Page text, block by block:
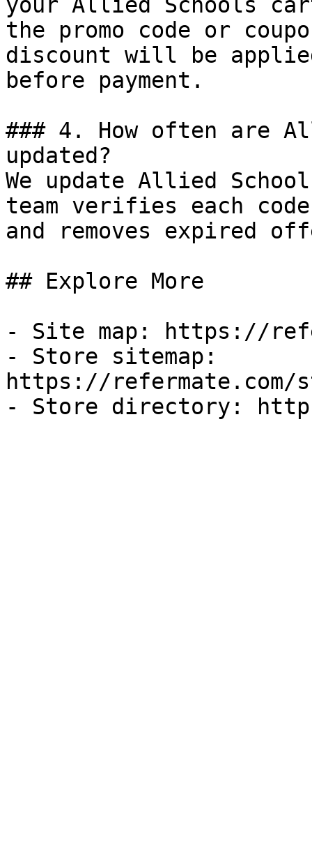
the promo code or
discount will be
before payment.
### 4. How often are
updated?
We update Allied
team verifies each
and removes expired
## Explore More
- Site map: https://
- Store sitemap:
https://refermate.com/
- Store directory: